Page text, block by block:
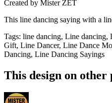
Created by Mister ZET
This line dancing saying with a
Tags: line dancing, Line
Gift, Line Dancer, Line Dance
Dancing, Line Dancing Sayings
This design on other